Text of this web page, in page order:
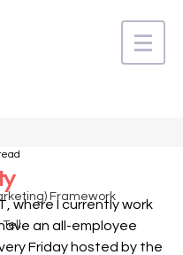
Framework
where I currently work
an all-employee
Friday hosted by the